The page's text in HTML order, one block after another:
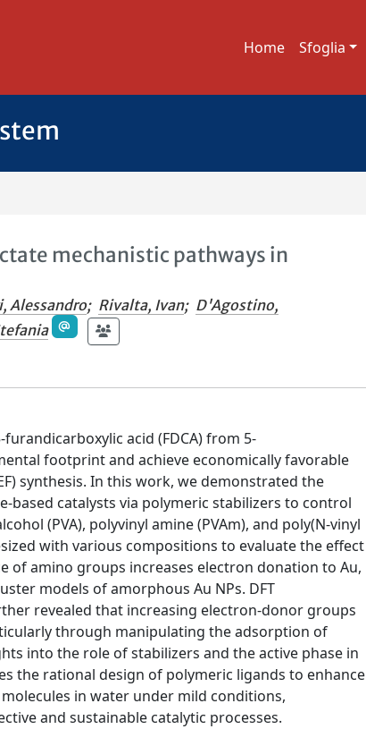
Home Sfoglia
mechanistic pathways in
Alessandro; Rivalta, Ivan; D'Agostino,
acid (FDCA) from 5-
footprint and achieve economically favorable
synthesis. In this work, we demonstrated the
catalysts via polymeric stabilizers to control
(PVA), polyvinyl amine (PVAm), and poly(N-vinyl
with various compositions to evaluate the effect
of amino groups increases electron donation to Au,
models of amorphous Au NPs. DFT
revealed that increasing electron-donor groups
through manipulating the adsorption of
into the role of stabilizers and the active phase in
the rational design of polymeric ligands to enhance
in water under mild conditions,
and sustainable catalytic processes.